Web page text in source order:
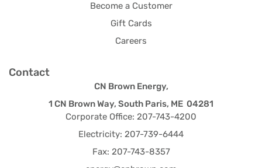
Become a Customer
Gift Cards
Careers
Contact
CN Brown Energy,
1 CN Brown Way, South Paris, ME 04281
Corporate Office: 207-743-4200
Electricity: 207-739-6444
Fax: 207-743-8357